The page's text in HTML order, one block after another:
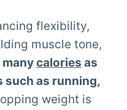
flexibility,
muscle tone,
manycalories as
as running,
weight is